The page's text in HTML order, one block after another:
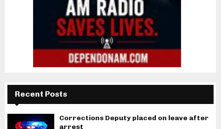
Recent Posts
Corrections Deputy placed on leave after
arrest